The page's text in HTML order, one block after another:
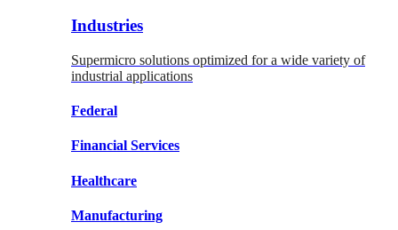
Industries
Supermicro solutions optimized for a wide variety of
industrial applications
Federal
Financial Services
Healthcare
Manufacturing